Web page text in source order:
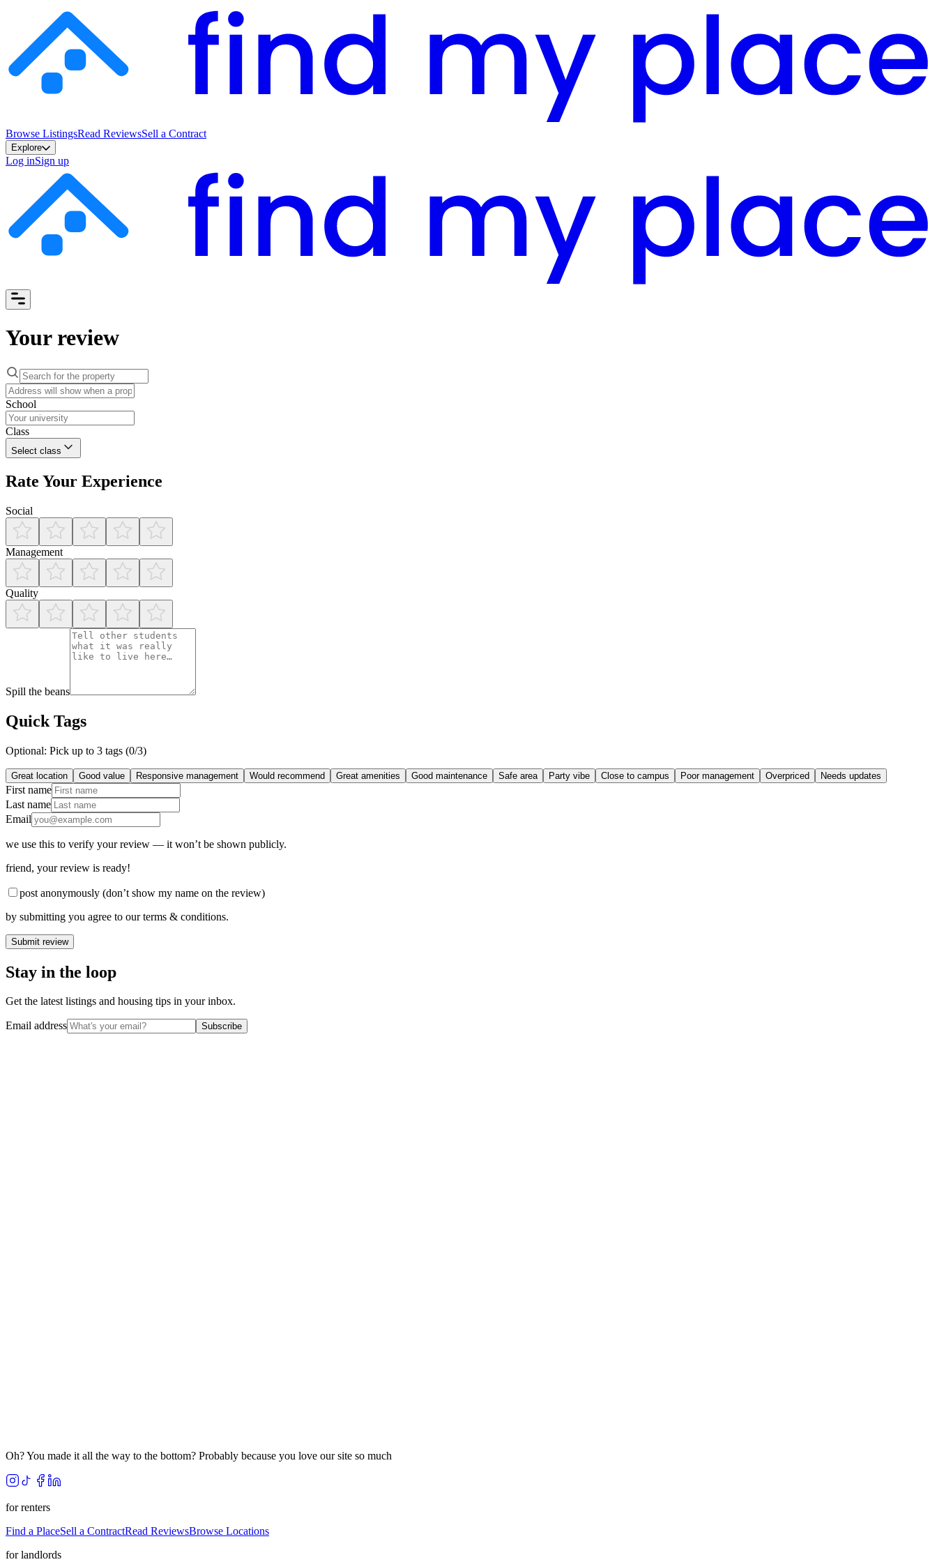
Browse ListingsRead ReviewsSell a Contract
Explore
Log inSign up
Your review
School
Class
Select class
Rate Your Experience
Social
Management
Quality
Spill the beans
Quick Tags
Optional: Pick up to 3 tags (0/3)
Great location Good value Responsive management Would recommend Great amenities Good maintenance Safe area Party vibe Close to campus Poor management Overpriced Needs updates
First name
Last name
Email
we use this to verify your review — it won’t be shown publicly.
friend, your review is ready!
post anonymously (don’t show my name on the review)
by submitting you agree to our terms & conditions.
Submit review
Stay in the loop
Get the latest listings and housing tips in your inbox.
Email address Subscribe
Oh? You made it all the way to the bottom? Probably because you love our site so much
for renters
Find a PlaceSell a ContractRead ReviewsBrowse Locations
for landlords